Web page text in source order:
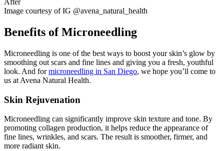
Image courtesy of IG @avena_natural_health
Benefits of Microneedling
Microneedling is one of the best ways to boost your skin’s glow by
smoothing out scars and fine lines and giving you a fresh, youthful
look. And formicroneedling in San Diego, we hope you’ll come to
us at Avena Natural Health.
Skin Rejuvenation
Microneedling can significantly improve skin texture and tone. By
promoting collagen production, it helps reduce the appearance of
fine lines, wrinkles, and scars. The result is smoother, firmer, and
more radiant skin.